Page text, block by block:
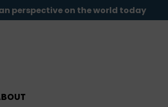
perspective on the world today